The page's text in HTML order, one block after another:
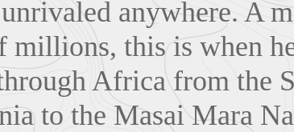
anywhere. A
millions, this is when
Africafrom the
to the Masai Mara